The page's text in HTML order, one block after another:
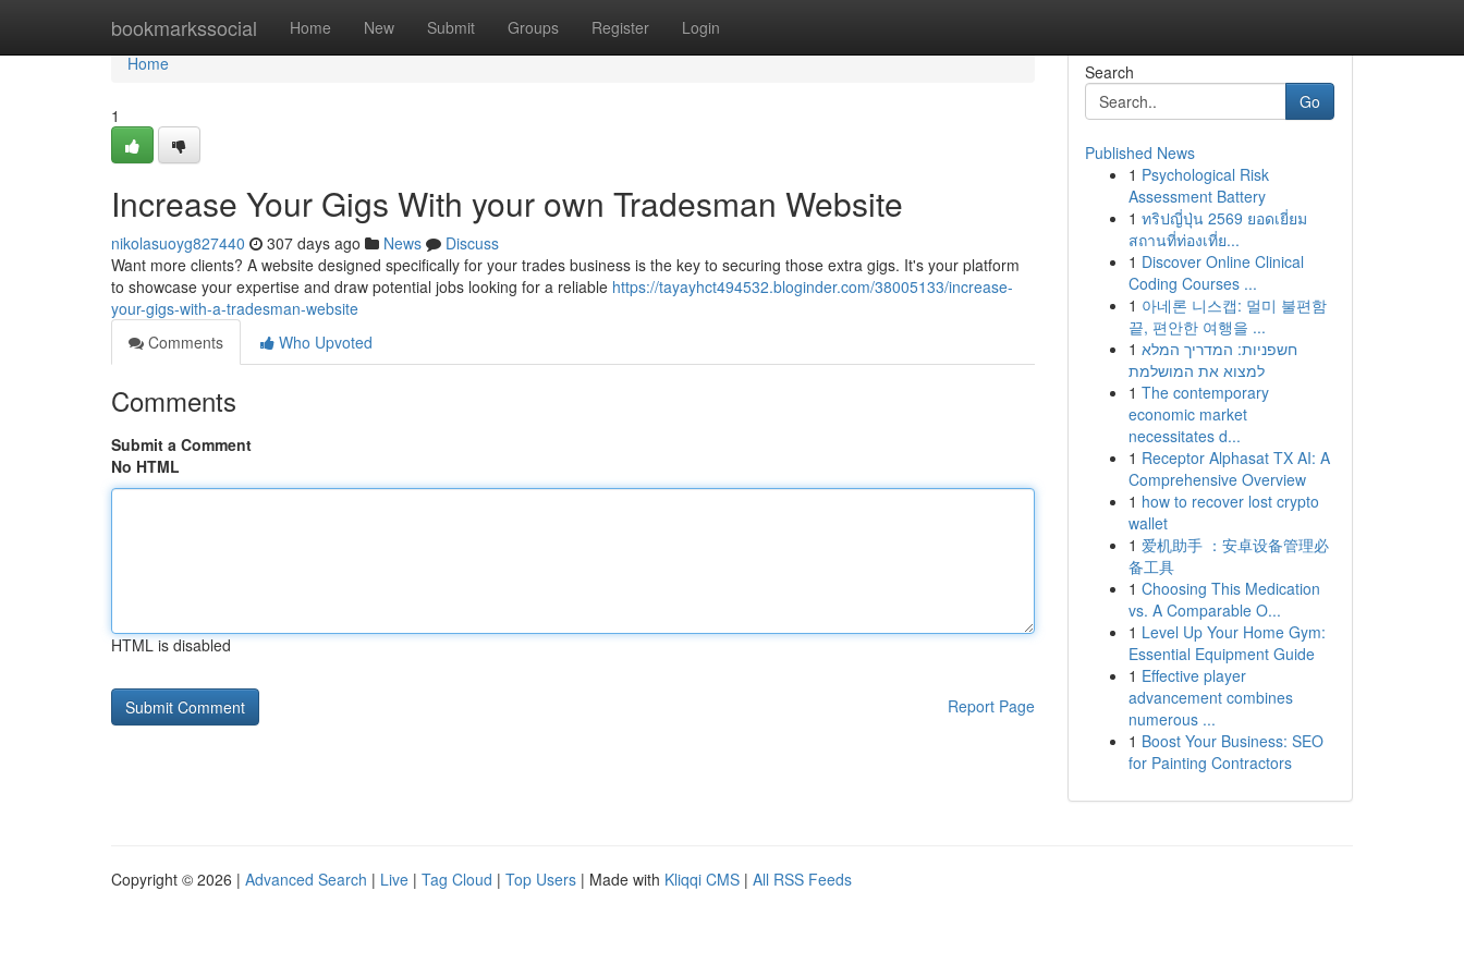
bookmarkssocial Home New Submit Groups Register Login
Home
Home
1
Increase Your Gigs With your own Tradesman Website
nikolasuoyg827440 307 days ago News
Discuss
Want more clients? A website designed specifically for your trades business is the key to securing those extra gigs. It's your platform
to showcase your expertise and draw potential jobs looking for a reliable https://tayayhct494532.bloginder.com/38005133/increase-
your-gigs-with-a-tradesman-website
Comments
Who Upvoted
Comments
Submit a Comment
No HTML
HTML is disabled
Report Page
Search
Go
Published News
1 Psychological Risk
Assessment Battery
1 ทริปญี่ปุ่น 2569 ยอดเยี่ยม
สถานที่ท่องเที่ย...
1 Discover Online Clinical
Coding Courses ...
1 아네론 니스캡: 멀미 불편함
끝, 편안한 여행을 ...
1 חשפניות: המדריך המלא
למצוא את המושלמת
1 The contemporary
economic market
necessitates d...
1 Receptor Alphasat TX AI: A
Comprehensive Overview
1 how to recover lost crypto
wallet
1 爱机助手 ：安卓设备管理必
备工具
1 Choosing This Medication
vs. A Comparable O...
1 Level Up Your Home Gym:
Essential Equipment Guide
1 Effective player
advancement combines
numerous ...
1 Boost Your Business: SEO
for Painting Contractors
Copyright © 2026 | Advanced Search | Live | Tag Cloud | Top Users | Made with Kliqqi CMS | All RSS Feeds